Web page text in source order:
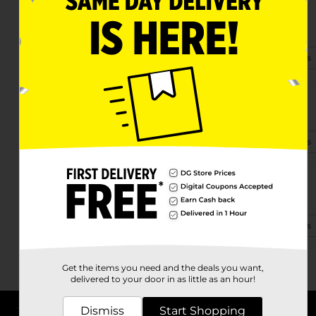
25 Westside Village Rd
Hendersonville, NC 28791-4513
(828) 393-4500 View Store Details
3426 Chimney Rock Rd
Hendersonville, NC 28792-9380
View Store Details
1942 Spartanburg Hwy
Hendersonville, NC 28792-6527
View Store Details
Get the items you need and the deals you want,
delivered to your door in as little as an hour!
Dismiss Start Shopping